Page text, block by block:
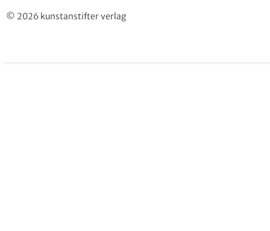
© 2026 kunstanstifter verlag